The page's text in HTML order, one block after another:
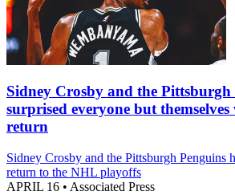
Sidney Crosby and the Pittsburgh
surprised everyone but
return
Sidney Crosby and the Pittsburgh Penguins
return to the NHL playoffs
APRIL 16 • Associated Press